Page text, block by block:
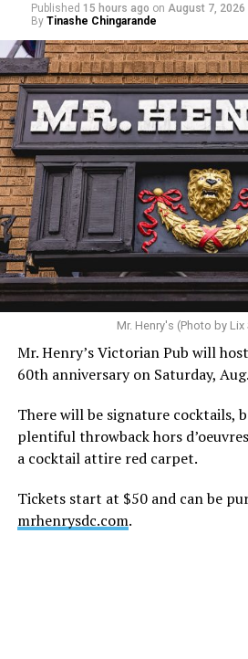
Hilton’s agent, Dante Rusciolelli,
statement. “Our focus remains on
recovery, and the privacy of both
during this incredibly difficult
ask that everyone continue to
receives the care he needs.”
A recurring theme on social
height of his fame and media
the privacy of any celebrity. After
shaved-head meltdown and part of
Alone” mythos.
Before Hilton, there were
Published 15 hours ago on August 7, 2026
By Tinashe Chingarande
Mr. Henry's (Photo by Lix
Mr. Henry’s Victorian Pub will
60th anniversary on Saturday,
There will be signature cocktails,
plentiful throwback hors
a cocktail attire red carpet.
Tickets start at $50 and can be
mrhenrysdc.com.